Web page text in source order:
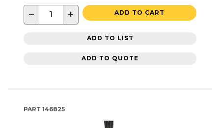
− + ADD TO CART
ADD TO LIST
ADD TO QUOTE
PART 146825